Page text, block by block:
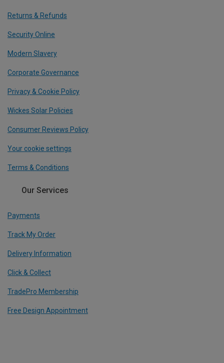
Returns & Refunds
Security Online
Modern Slavery
Corporate Governance
Privacy & Cookie Policy
Wickes Solar Policies
Consumer Reviews Policy
Your cookie settings
Terms & Conditions
Our Services
Payments
Track My Order
Delivery Information
Click & Collect
TradePro Membership
Free Design Appointment